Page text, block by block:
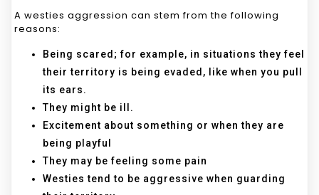
A westies aggression can stem from the following
reasons:
Being scared; for example, in situations they feel
their territory is being evaded, like when you pull
its ears.
They might be ill.
Excitement about something or when they are
being playful
They may be feeling some pain
Westies tend to be aggressive when guarding